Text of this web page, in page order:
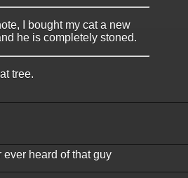
I bought my cat a new
he is completely stoned.
tree.
ever heard of that guy